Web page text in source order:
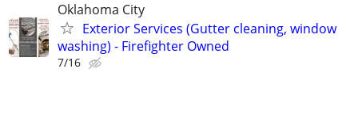
Oklahoma City
Exterior Services (Gutter cleaning, window
washing) - Firefighter Owned
7/16